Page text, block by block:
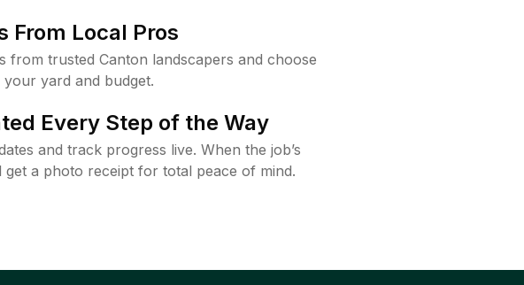
From Local Pros
from trusted Canton landscapers and choose
yard and budget.
Every Step of the Way
and track progress live. When the job’s
get a photo receipt for total peace of mind.